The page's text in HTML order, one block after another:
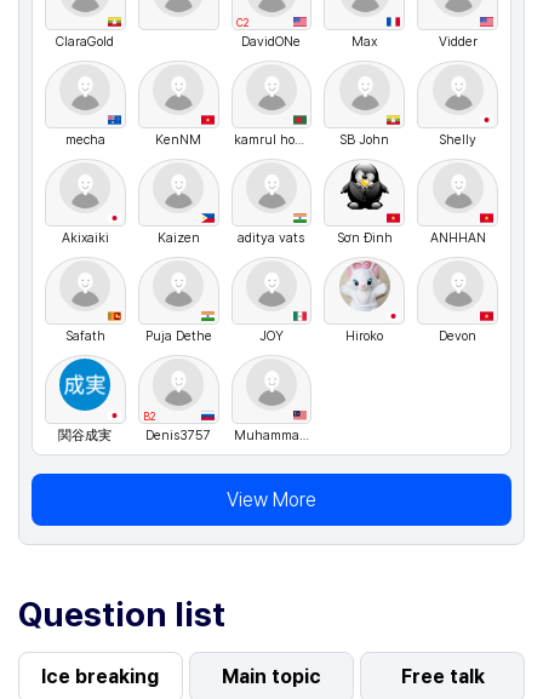
ClaraGold
C2
DavidONe Max Vidder
mecha KenNM kamrul hosen SB John Shelly
Akixaiki Kaizen aditya vats Sơn Đinh ANHHAN
Safath Puja Dethe JOY Hiroko Devon
関谷成実
B2
Denis3757
View More
Question list
Ice breaking Main topic Free talk